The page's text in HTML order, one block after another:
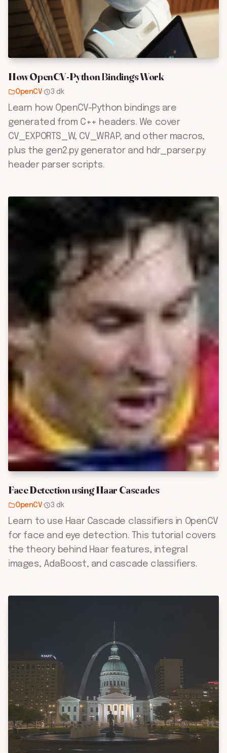
How OpenCV-Python Bindings Work
OpenCV· 3 dk
Learn how OpenCV-Python bindings are
generated from C++ headers. We cover
CV_EXPORTS_W, CV_WRAP, and other macros,
plus the gen2.py generator and hdr_parser.py
header parser scripts.
Face Detection using Haar Cascades
OpenCV· 3 dk
Learn to use Haar Cascade classifiers in OpenCV
for face and eye detection. This tutorial covers
the theory behind Haar features, integral
images, AdaBoost, and cascade classifiers.